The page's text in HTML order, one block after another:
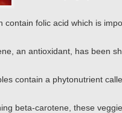
contain folic acid which is
an antioxidant, has been
contain a phytonutrient
beta-carotene, these